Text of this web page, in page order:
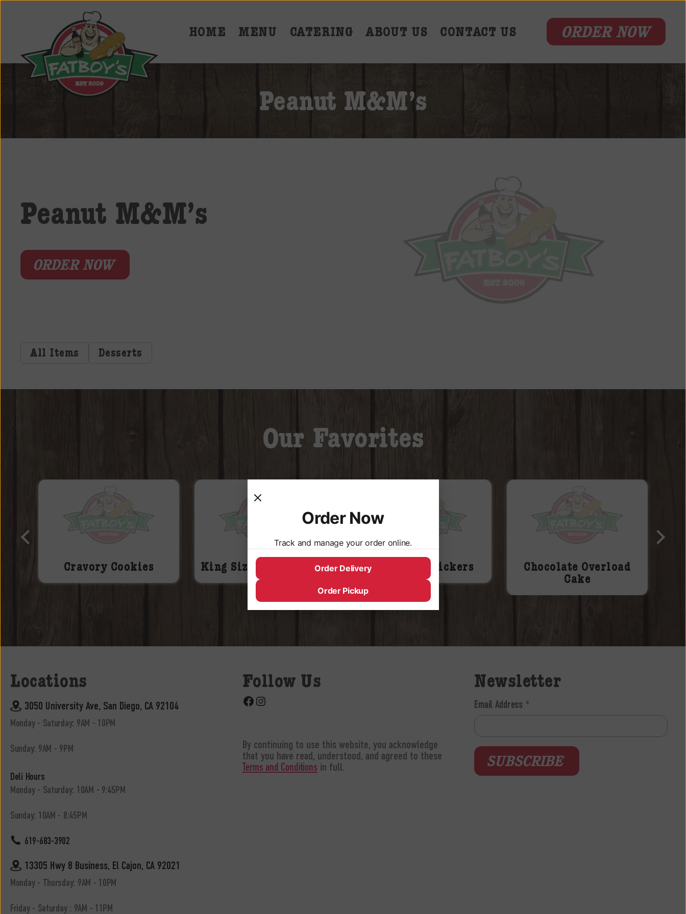
Spirits
HOME MENU CATERING ABOUT US CONTACT US ORDER NOW
Peanut M&M’s
Peanut M&M’s
ORDER NOW
All Items Desserts
Our Favorites
Cravory Cookies King Size Plain M&M’s King Size Snickers
Chocolate Overload
Cake
Locations
3050 University Ave, San Diego, CA 92104
Monday - Saturday: 9AM - 10PM
Sunday: 9AM - 9PM
Deli Hours
Monday - Saturday: 10AM - 9:45PM
Sunday: 10AM - 8:45PM
619-683-3902
13305 Hwy 8 Business, El Cajon, CA 92021
Monday - Thursday: 9AM - 10PM
Friday - Saturday : 9AM - 11PM
Follow Us
Facebook
Instagram
By continuing to use this website, you acknowledge
that you have read, understood, and agreed to these
Terms and Conditions in full.
Newsletter
Email Address *
Order Now
Track and manage your order online.
Order Delivery
Order Pickup